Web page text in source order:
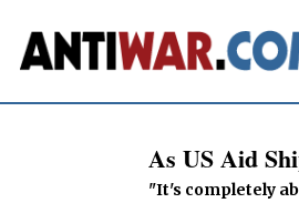
As US Aid
"It's completely